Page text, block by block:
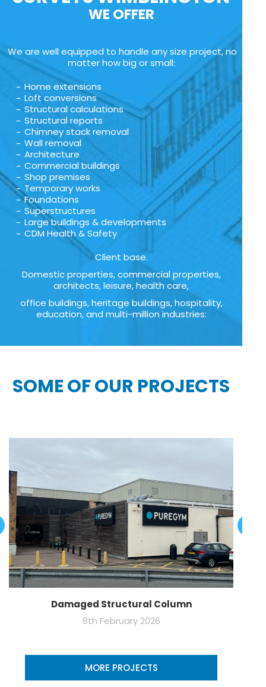
WE OFFER
We are well equipped to handle any size project, no
matter how big or small:
Home extensions
Loft conversions
Structural calculations
Structural reports
Chimney stack removal
Wall removal
Architecture
Commercial buildings
Shop premises
Temporary works
Foundations
Superstructures
Large buildings & developments
CDM Health & Safety
Client base.
Domestic properties, commercial properties,
architects, leisure, health care,
office buildings, heritage buildings, hospitality,
education, and multi-million industries:
SOME OF OUR PROJECTS
Damaged Structural Column
8th February 2026
MORE PROJECTS